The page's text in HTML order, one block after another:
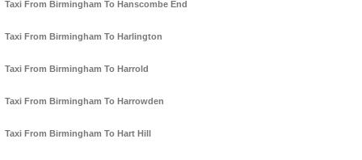
Taxi From Birmingham To Hanscombe End
Taxi From Birmingham To Harlington
Taxi From Birmingham To Harrold
Taxi From Birmingham To Harrowden
Taxi From Birmingham To Hart Hill